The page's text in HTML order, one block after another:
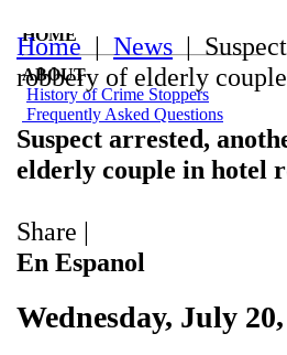
Home | News |
robbery of elderly
Suspect arrested,
elderly couple in hotel
Share |
En Espanol
Wednesday, July 20,
HOME
ABOUT
History of Crime Stoppers
Frequently Asked Questions